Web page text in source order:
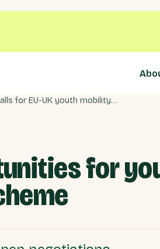
Sunak must restore opportunities for young Brits as EU calls for EU-UK youth mobility scheme
for